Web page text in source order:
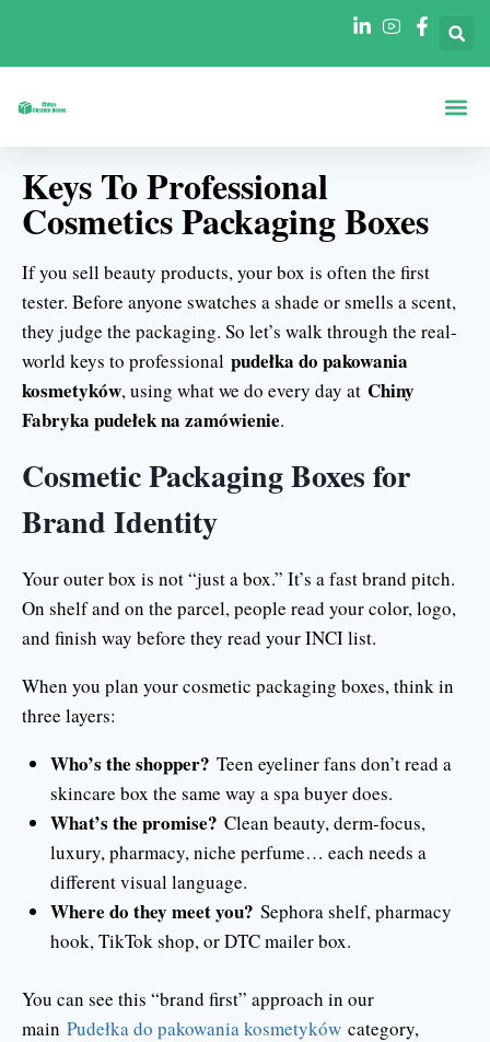
Keys To Professional
Cosmetics Packaging Boxes
If you sell beauty products, your box is often the first
tester. Before anyone swatches a shade or smells a scent,
they judge the packaging. So let’s walk through the real-
world keys to professional pudełka do pakowania
kosmetyków, using what we do every day at Chiny
Fabryka pudełek na zamówienie.
Cosmetic Packaging Boxes for
Brand Identity
Your outer box is not “just a box.” It’s a fast brand pitch.
On shelf and on the parcel, people read your color, logo,
and finish way before they read your INCI list.
When you plan your cosmetic packaging boxes, think in
three layers:
Who’s the shopper? Teen eyeliner fans don’t read a
skincare box the same way a spa buyer does.
What’s the promise? Clean beauty, derm-focus,
luxury, pharmacy, niche perfume… each needs a
different visual language.
Where do they meet you? Sephora shelf, pharmacy
hook, TikTok shop, or DTC mailer box.
You can see this “brand first” approach in our
main Pudełka do pakowania kosmetyków category,